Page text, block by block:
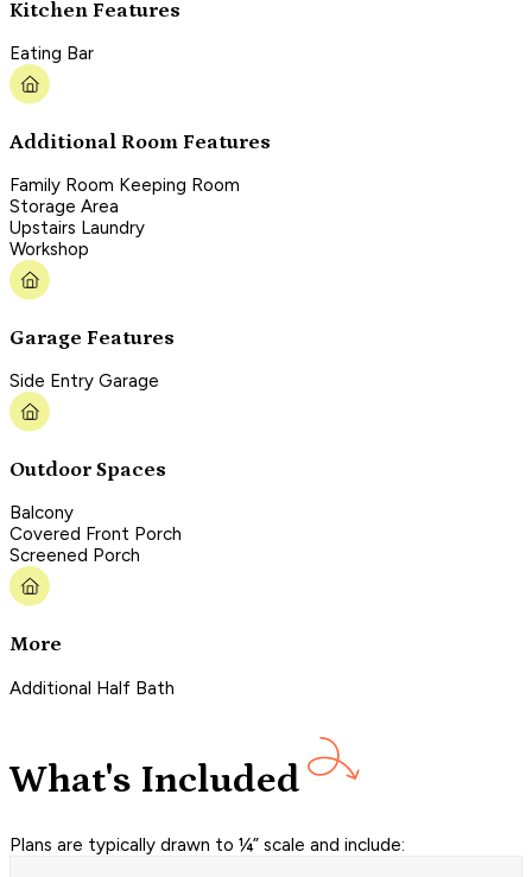
Kitchen Features
Eating Bar
Additional Room Features
Family Room Keeping Room
Storage Area
Upstairs Laundry
Workshop
Garage Features
Side Entry Garage
Outdoor Spaces
Balcony
Covered Front Porch
Screened Porch
More
Additional Half Bath
What's Included
Plans are typically drawn to ¼” scale and include: